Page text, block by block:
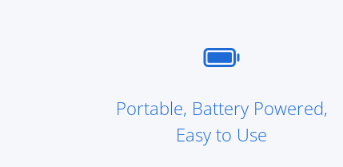
Portable, Battery Powered,
Easy to Use